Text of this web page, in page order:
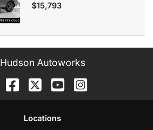
$15,793
Hudson Autoworks
Locations